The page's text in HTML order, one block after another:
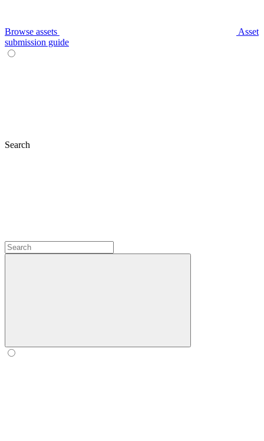
Browse assets
Asset
submission guide
Search